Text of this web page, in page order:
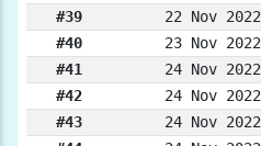
#39
22 Nov 2022
#40
23 Nov 2022
#41
24 Nov 2022
#42
24 Nov 2022
#43
24 Nov 2022